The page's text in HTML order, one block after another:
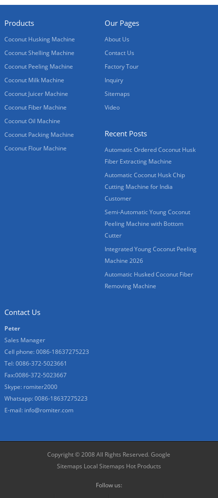
Products
Coconut Husking Machine
Coconut Shelling Machine
Coconut Peeling Machine
Coconut Milk Machine
Coconut Juicer Machine
Coconut Fiber Machine
Coconut Oil Machine
Coconut Packing Machine
Coconut Flour Machine
Our Pages
About Us
Contact Us
Factory Tour
Inquiry
Sitemaps
Video
Recent Posts
Automatic Ordered Coconut Husk
Fiber Extracting Machine
Automatic Coconut Husk Chip
Cutting Machine for India
Customer
Semi-Automatic Young Coconut
Peeling Machine with Bottom
Cutter
Integrated Young Coconut Peeling
Machine 2026
Automatic Husked Coconut Fiber
Removing Machine
Contact Us
Peter
Sales Manager
Cell phone: 0086-18637275223
Tel: 0086-372-5023661
Fax:0086-372-5023667
Skype: romiter2000
Whatsapp: 0086-18637275223
E-mail: info@romiter.com
Copyright © 2008 All Rights Reserved.Google
Sitemaps Local Sitemaps Hot Products
Follow us: